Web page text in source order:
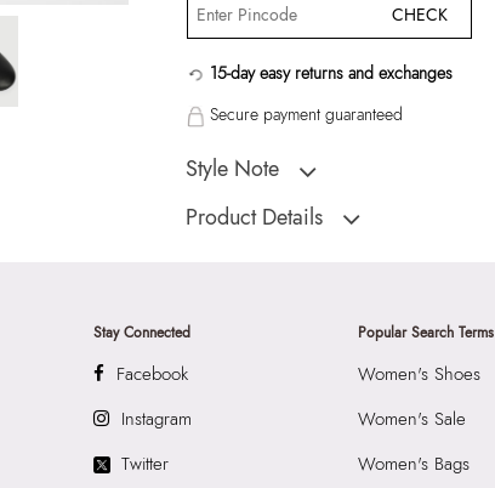
CHECK
15-day easy returns and exchanges
Secure payment guaranteed
Style Note
ELYIAA BLACK Women Shoes
Product Details
Ballerina
Color:
0.50 IN (1.27 CM)
Stay Connected
Facebook
Instagram
Twitter
Popular Search Terms
Women's Shoes
Women's Sale
Women's Bags